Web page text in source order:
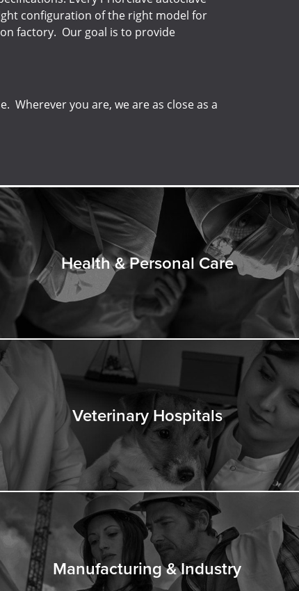
configuration of the right model for
factory. Our goal is to provide
Wherever you are, we are as close as a
Health & Personal Care
Veterinary Hospitals
Manufacturing & Industry